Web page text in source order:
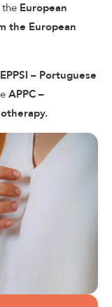
the European
the European
– Portuguese
APPC –